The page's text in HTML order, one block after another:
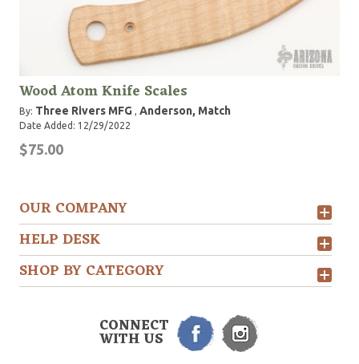
Wood Atom Knife Scales
By: Three Rivers MFG , Anderson, Match
Date Added: 12/29/2022
$75.00
OUR COMPANY
HELP DESK
SHOP BY CATEGORY
CONNECT
WITH US